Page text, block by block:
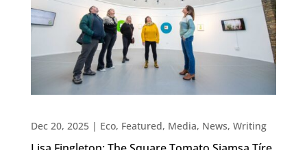
Dec 20, 2025| Eco, Featured, Media, News, Writing